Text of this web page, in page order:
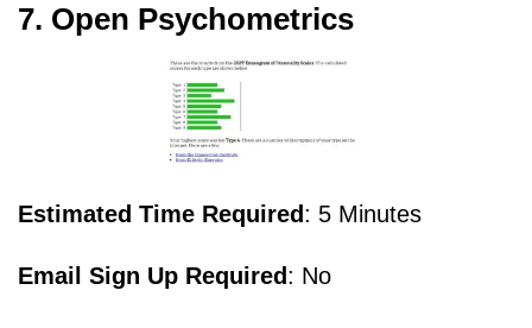
7. Open Psychometrics
Estimated Time Required: 5 Minutes
Email Sign Up Required: No